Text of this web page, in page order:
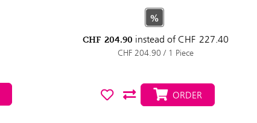
%
CHF 204.90 instead of CHF 227.40
CHF 204.90 / 1 Piece
ORDER